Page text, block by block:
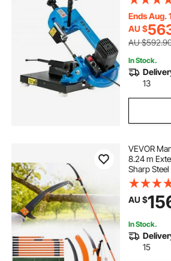
Band Saw
Wood
Ends Aug.
AU $
AU
In Stock.
13
VEVOR
8.24 m
Sharp
High
Trimmer
Fiberglass
Palms and
AU $
In Stock.
15